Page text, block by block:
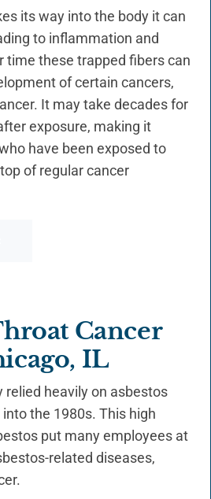
its way into the body it can
to inflammation and
time these trapped fibers can
of certain cancers,
It may take decades for
exposure, making it
have been exposed to
of regular cancer
Cancer
IL
relied heavily on asbestos
the 1980s. This high
put many employees at
related diseases,